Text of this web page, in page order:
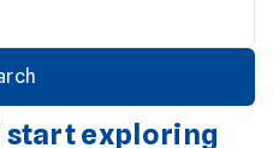
start exploring